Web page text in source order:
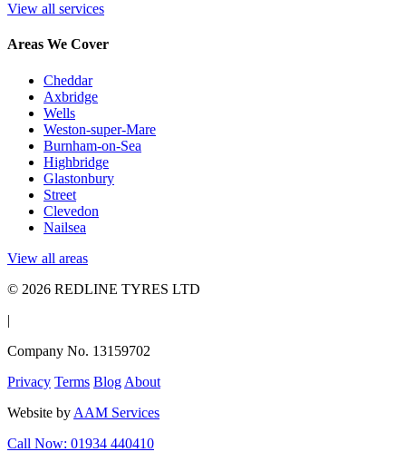
View all services
Areas We Cover
Cheddar
Axbridge
Wells
Weston-super-Mare
Burnham-on-Sea
Highbridge
Glastonbury
Street
Clevedon
Nailsea
View all areas
© 2026 REDLINE TYRES LTD
|
Company No. 13159702
Privacy Terms Blog About
Website by AAM Services
Call Now: 01934 440410